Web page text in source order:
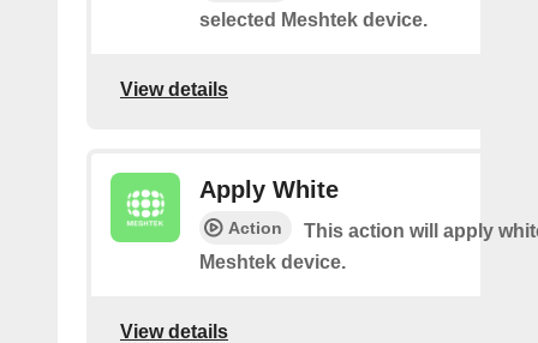
selected Meshtek device.
View details
Apply White
Action
This action will apply
Meshtek device.
View details